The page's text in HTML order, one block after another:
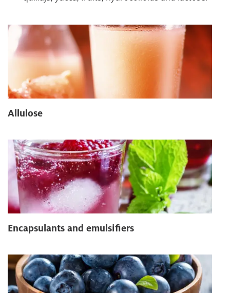
Allulose
Encapsulants and emulsifiers